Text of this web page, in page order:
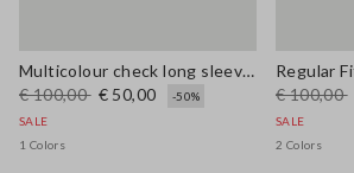
Multicolour check long sleeve shirt in pure viscose regular fit
€ 100,00 € 50,00
-50%
SALE
1 Colors
€ 100,00
SALE
2 Colors